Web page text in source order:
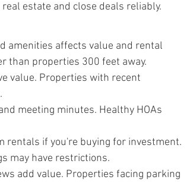
estate and close deals reliably.
amenities affects value and rental
than properties 300 feet away.
value. Properties with recent
meeting minutes. Healthy HOAs
rentals if you're buying for investment.
may have restrictions.
add value. Properties facing parking